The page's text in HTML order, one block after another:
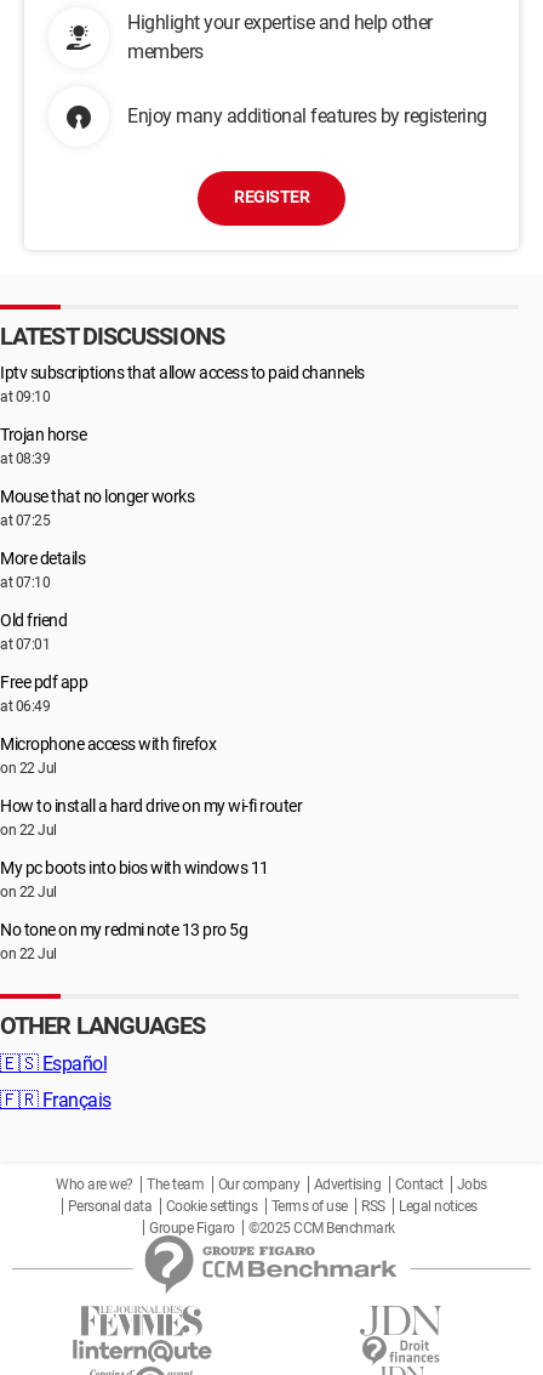
Highlight your expertise and help other
members
Enjoy many additional features by registering
REGISTER
LATEST DISCUSSIONS
Iptv subscriptions that allow access to paid channels
at 09:10
Trojan horse
at 08:39
Mouse that no longer works
at 07:25
More details
at 07:10
Old friend
at 07:01
Free pdf app
at 06:49
Microphone access with firefox
on 22 Jul
How to install a hard drive on my wi-fi router
on 22 Jul
My pc boots into bios with windows 11
on 22 Jul
No tone on my redmi note 13 pro 5g
on 22 Jul
OTHER LANGUAGES
🇪🇸 Español
🇫🇷 Français
Who are we? The team Our company Advertising Contact
Jobs
Personal data
Cookie settings Terms of use RSS
Legal notices
Groupe Figaro
©2025 CCM Benchmark